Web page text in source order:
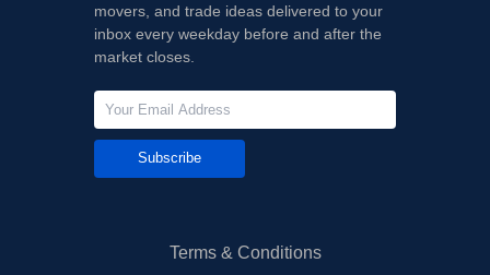
movers, and trade ideas delivered to your
inbox every weekday before and after the
market closes.
Subscribe
Terms & Conditions